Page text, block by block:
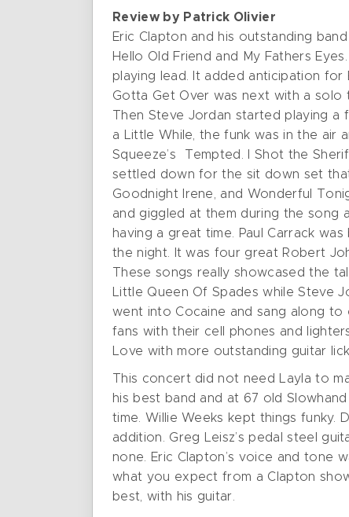
Review by Patrick Olivier
Eric Clapton and his outstanding
Hello Old Friend and My Fathers
playing lead. It added anticipation
Gotta Get Over was next with a solo
Then Steve Jordan started playing
a Little While, the funk was in the air
Squeeze’s Tempted. I Shot the
settled down for the sit down set that
Goodnight Irene, and Wonderful
and giggled at them during the song
having a great time. Paul Carrack
the night. It was four great Robert
These songs really showcased the
Little Queen Of Spades while Steve
went into Cocaine and sang along
fans with their cell phones and
Love with more outstanding guitar
This concert did not need Layla to
his best band and at 67 old
time. Willie Weeks kept things funky.
addition. Greg Leisz’s pedal steel
none. Eric Clapton’s voice and
what you expect from a Clapton
best, with his guitar.